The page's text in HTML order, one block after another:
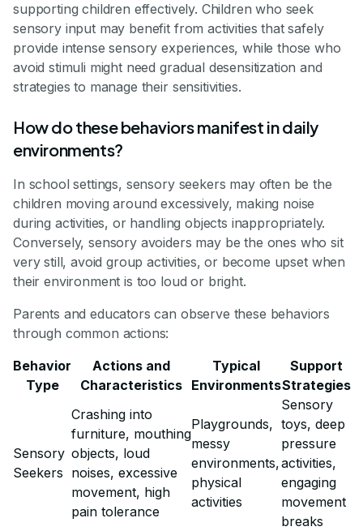
supporting children effectively. Children who seek
sensory input may benefit from activities that safely
provide intense sensory experiences, while those who
avoid stimuli might need gradual desensitization and
strategies to manage their sensitivities.
How do these behaviors manifest in daily
environments?
In school settings, sensory seekers may often be the
children moving around excessively, making noise
during activities, or handling objects inappropriately.
Conversely, sensory avoiders may be the ones who sit
very still, avoid group activities, or become upset when
their environment is too loud or bright.
Parents and educators can observe these behaviors
through common actions:
Behavior
Type
Actions and
Characteristics
Typical
Environments
Support
Strategies
Sensory
Seekers
Crashing into
furniture, mouthing
objects, loud
noises, excessive
movement, high
pain tolerance
Playgrounds,
messy
environments,
physical
activities
Sensory
toys, deep
pressure
activities,
engaging
movement
breaks